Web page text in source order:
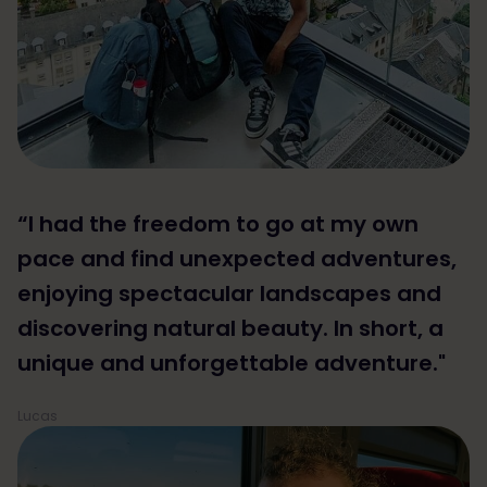
“I had the freedom to go at my own
pace and find unexpected adventures,
enjoying spectacular landscapes and
discovering natural beauty. In short, a
unique and unforgettable adventure."
Lucas